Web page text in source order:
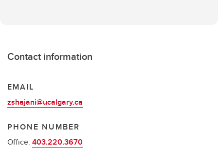
Contact information
EMAIL
zshajani@ucalgary.ca
PHONE NUMBER
Office: 403.220.3670